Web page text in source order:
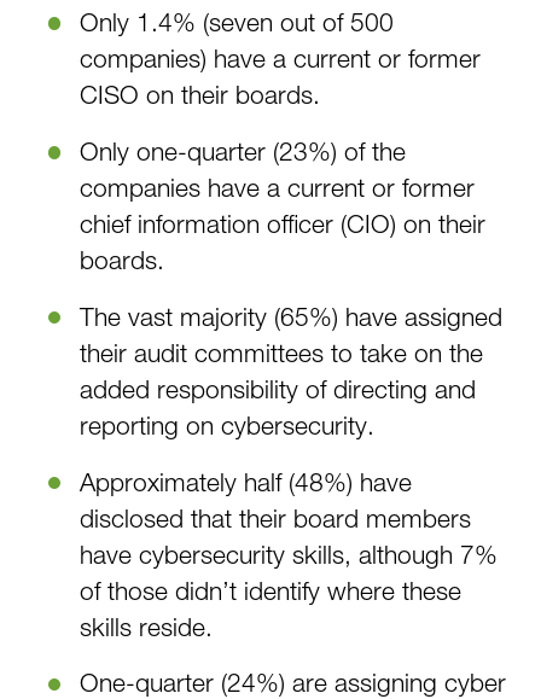
Only 1.4% (seven out of 500
companies) have a current or former
CISO on their boards.
Only one-quarter (23%) of the
companies have a current or former
chief information officer (CIO) on their
boards.
The vast majority (65%) have assigned
their audit committees to take on the
added responsibility of directing and
reporting on cybersecurity.
Approximately half (48%) have
disclosed that their board members
have cybersecurity skills, although 7%
of those didn’t identify where these
skills reside.
One-quarter (24%) are assigning cyber